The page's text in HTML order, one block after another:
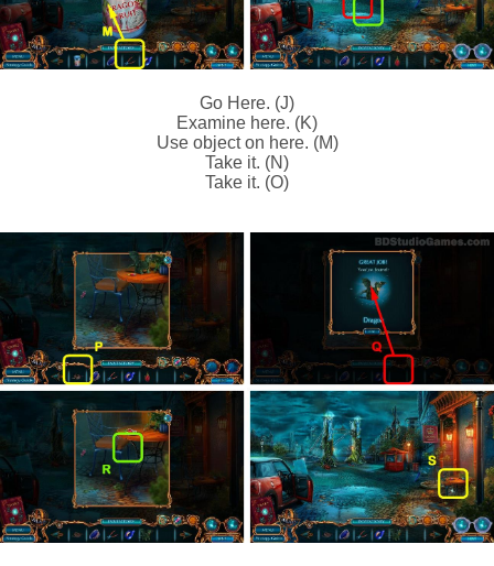
Go Here. (J)
Examine here. (K)
Use object on here. (M)
Take it. (N)
Take it. (O)